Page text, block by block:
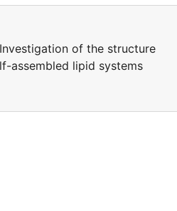
of the structure
assembled lipid systems